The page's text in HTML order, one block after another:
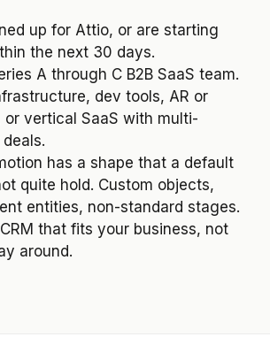
up for Attio, or are starting
the next 30 days.
A through C B2B SaaS team.
dev tools, AR or
or vertical SaaS with multi-
has a shape that a default
quite hold. Custom objects,
entities, non-standard stages.
that fits your business, not
around.